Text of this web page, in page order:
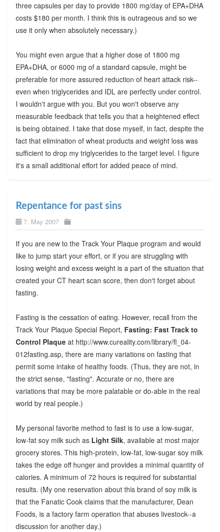
three capsules per day to provide 1800 mg/day of EPA+DHA
costs $180 per month. I think this is outrageous and so we
use it only when absolutely necessary.)
You might even argue that a higher dose of 1800 mg
EPA+DHA, or 6000 mg of a standard capsule, might be
preferable for more assured reduction of heart attack risk--
even when triglycerides and IDL are perfectly under control.
I wouldn't argue with you. But you won't observe any
measurable feedback that tells you that a heightened effect
is being obtained. I take that dose myself, in fact, despite the
fact that elimination of wheat products and weight loss was
sufficient to drop my triglycerides to the target level. I figure
it's a small additional effort for added peace of mind.
Repentance for past sins
7. May 2007
If you are new to the Track Your Plaque program and would
like to jump start your effort, or if you are struggling with
losing weight and excess weight is a part of the situation that
created your CT heart scan score, then don't forget about
fasting.
Fasting is the cessation of eating. However, recall from the
Track Your Plaque Special Report, Fasting: Fast Track to
Control Plaque at http://www.cureality.com/library/fl_04-
012fasting.asp, there are many variations on fasting that
permit some intake of healthy foods. (Thus, they are not, in
the strict sense, "fasting". Accurate or no, there are
variations that may be more palatable or do-able in the real
world by real people.)
My personal favorite method to fast is to use a low-sugar,
low-fat soy milk such as Light Silk, available at most major
grocery stores. This high-protein, low-fat, low-sugar soy milk
takes the edge off hunger and provides a minimal quantity of
calories. A minimum of 72 hours is required for substantial
results. (My one reservation about this brand of soy milk is
that the Fanatic Cook claims that the manufacturer, Dean
Foods, is a factory farm operation that abuses livestock--a
discussion for another day.)